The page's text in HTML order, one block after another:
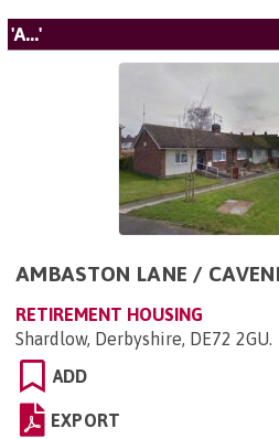
'A...'
AMBASTON LANE /
RETIREMENT HOUSING
Shardlow, Derbyshire, DE72 2GU.
ADD
EXPORT